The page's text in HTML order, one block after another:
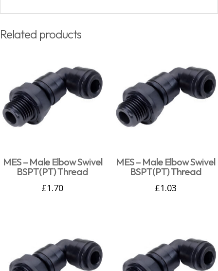
Related products
MES – Male Elbow Swivel
BSPT(PT) Thread
£1.70
MES – Male Elbow Swivel
BSPT(PT) Thread
£1.03